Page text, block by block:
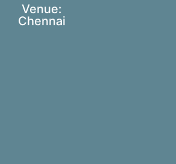
Venue:
Chennai